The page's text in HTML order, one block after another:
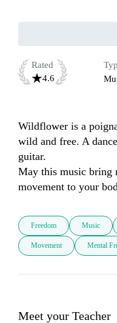
Rated
4.6
Wildflower is a
wild and free. A
guitar.
May this music bring
movement to your
Freedom Music
Movement Mental
Meet your Teacher